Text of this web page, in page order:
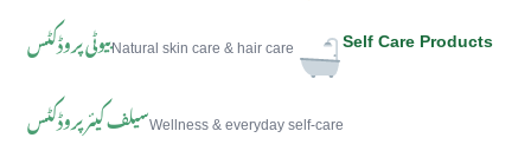
بیوٹی پروڈکٹسNatural skin care & hair care Self Care Products
سیلف کیئر پروڈکٹسWellness & everyday self-care